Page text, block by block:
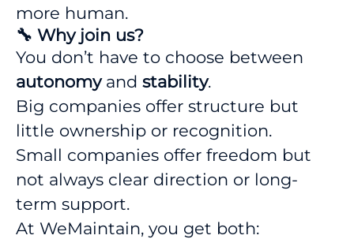
more human.
🔧 Why join us?
You don’t have to choose between
autonomyand stability.
Big companies offer structure but
little ownership or recognition.
Small companies offer freedom but
not always clear direction or long-
term support.
At WeMaintain, you get both: